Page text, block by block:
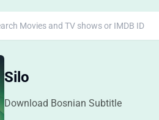
Silo
Download Bosnian Subtitle